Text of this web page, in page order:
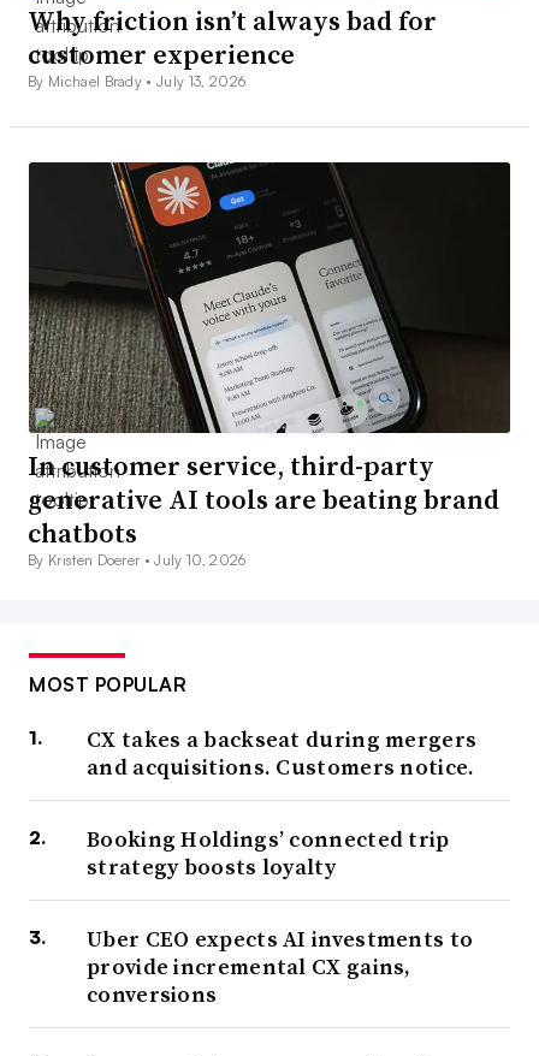
Why friction isn’t always bad for
customer experience
By Michael Brady •July 13, 2026
In customer service, third-party
generative AI tools are beating brand
chatbots
By Kristen Doerer •July 10, 2026
MOST POPULAR
CX takes a backseat during mergers
and acquisitions. Customers notice.
Booking Holdings’ connected trip
strategy boosts loyalty
Uber CEO expects AI investments to
provide incremental CX gains,
conversions